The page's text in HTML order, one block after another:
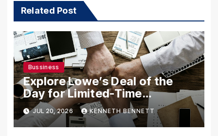
Related Post
Bussiness
Explore Lowe’s Deal of the
Day for Limited-Time
Discounts on Tools,
Appliances & Home Essentials
JUL 20, 2026 KENNETH BENNETT